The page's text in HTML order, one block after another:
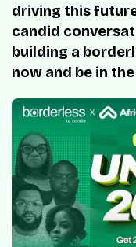
driving this
candid
building a
now and be in